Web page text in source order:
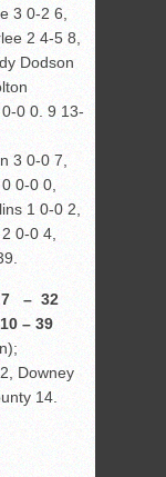
3 0-2 6,
2 4-5 8,
Dodson
0 0. 9 13-
3 0-0 7,
0-0 0,
1 0-0 2,
0-0 4,
– 32
– 39
Downey
14.